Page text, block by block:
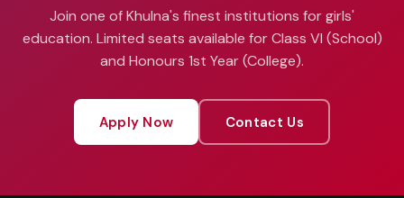
Join one of Khulna's finest institutions for girls'
education. Limited seats available for Class VI (School)
and Honours 1st Year (College).
Apply Now Contact Us